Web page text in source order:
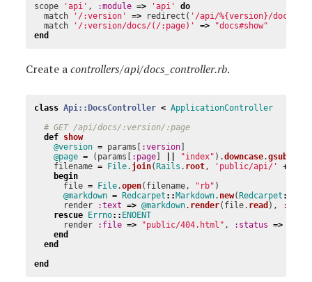
scope 'api' , :module => 'api'
do
match
'/:version' => redirect ( '/api/%{version}/docs'
match
'/:version/docs/(/:page)' =>
"docs#show"
end
Create acontrollers/api/docs_controller.rb.
class Api::DocsController < ApplicationController
# GET /api/docs/:version/:page
def show
@version = params [ :version]
@page = ( params [ :page] "index" ).downcase.gsub
filename = File. join(Rails . root , 'public/api/' +
begin
file = File.open( filename , "rb" )
@markdown = Redcarpet ::Markdown. new(Redcarpet ::
render
:text => @markdown. render( file. read ),
rescue Errno:: ENOENT
render
:file => "public/404.html" , :status =>
end
end
end